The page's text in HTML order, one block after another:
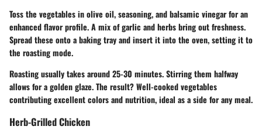
Toss the vegetables in olive oil, seasoning, and balsamic vinegar for an
enhanced flavor profile. A mix of garlic and herbs bring out freshness.
Spread these onto a baking tray and insert it into the oven, setting it to
the roasting mode.
Roasting usually takes around 25-30 minutes. Stirring them halfway
allows for a golden glaze. The result? Well-cooked vegetables
contributing excellent colors and nutrition, ideal as a side for any meal.
Herb-Grilled Chicken